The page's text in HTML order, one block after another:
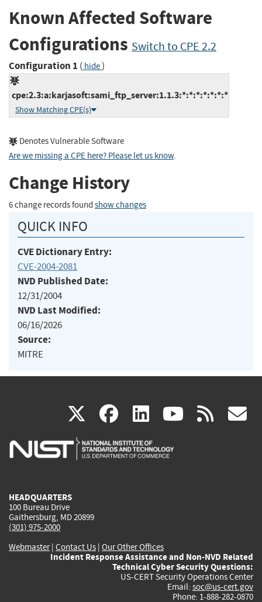
Known Affected Software
Configurations Switch to CPE 2.2
Configuration 1 ( hide)
cpe:2.3:a:karjasoft:sami_ftp_server:1.1.3:*:*:*:*:*:*:*
Show Matching CPE(s)
Denotes Vulnerable Software
Are we missing a CPE here? Please let us know.
Change History
6 change records found show changes
QUICK INFO
CVE Dictionary Entry:
CVE-2004-2081
NVD Published Date:
12/31/2004
NVD Last Modified:
06/16/2026
Source:
MITRE
X(link
is
facebook
(link
is
linkedin
(link
is
(link rss
HEADQUARTERS
100 Bureau Drive
Gaithersburg, MD 20899
(301) 975-2000
Webmaster| Contact Us | Our Other Offices
Incident Response Assistance and Non-NVD Related
Technical Cyber Security Questions:
US-CERT Security Operations Center
Email: soc@us-cert.gov
Phone: 1-888-282-0870